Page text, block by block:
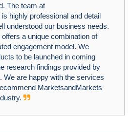
The team at
highly professional and detail
understood our business needs.
a unique combination of
engagement model. We
to be launched in coming
research findings provided by
We are happy with the services
MarketsandMarkets